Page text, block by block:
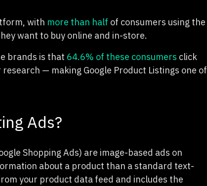
with more than half of consumers using the
want to buy online and in-store.
brands is that 64.6% of these consumers click
— making Google Product Listings one of
Ads?
Shopping Ads) are image-based ads on
about a product than a standard text-
your product data feed and includes the